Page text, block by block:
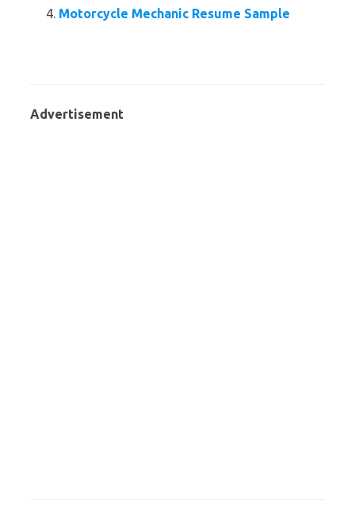
Motorcycle Mechanic Resume Sample
Advertisement